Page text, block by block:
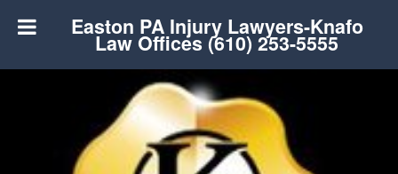
Easton PA Injury Lawyers-Knafo
Law Offices (610) 253-5555